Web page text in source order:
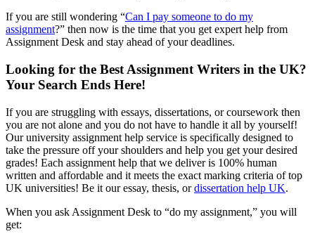
If you are still wondering “Can I pay someone to do my
assignment?” then now is the time that you get expert help from
Assignment Desk and stay ahead of your deadlines.
Looking for the Best Assignment Writers in the UK?
Your Search Ends Here!
If you are struggling with essays, dissertations, or coursework then
you are not alone and you do not have to handle it all by yourself!
Our university assignment help service is specifically designed to
take the pressure off your shoulders and help you get your desired
grades! Each assignment help that we deliver is 100% human
written and affordable and it meets the exact marking criteria of top
UK universities! Be it our essay, thesis, ordissertation help UK.
When you ask Assignment Desk to “do my assignment,” you will
get: